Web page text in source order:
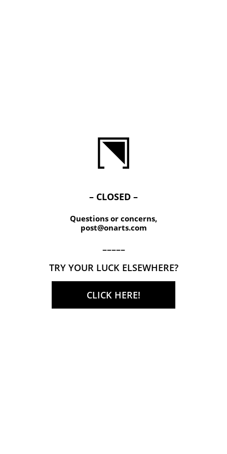
– CLOSED –
Questions or concerns,
post@onarts.com
–––––
TRY YOUR LUCK ELSEWHERE?
CLICK HERE!